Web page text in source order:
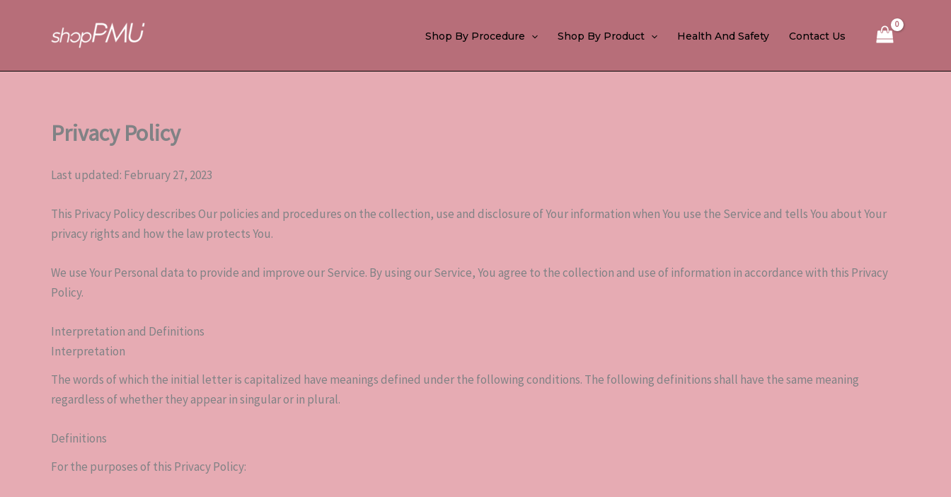
Shop By Procedure Shop By Product Health And Safety Contact Us
Privacy Policy
Last updated: February 27, 2023
This Privacy Policy describes Our policies and procedures on the collection, use and disclosure of Your information when You use the Service and tells You about Your
privacy rights and how the law protects You.
We use Your Personal data to provide and improve our Service. By using our Service, You agree to the collection and use of information in accordance with this Privacy
Policy.
Interpretation and Definitions
Interpretation
The words of which the initial letter is capitalized have meanings defined under the following conditions. The following definitions shall have the same meaning
regardless of whether they appear in singular or in plural.
Definitions
For the purposes of this Privacy Policy: